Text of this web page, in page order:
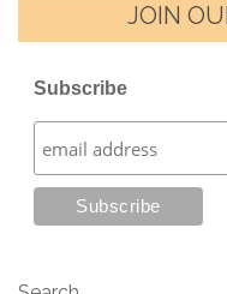
JOIN
Subscribe